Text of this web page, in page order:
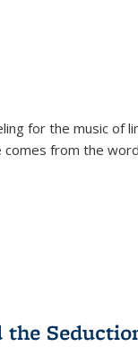
for the music of
from the